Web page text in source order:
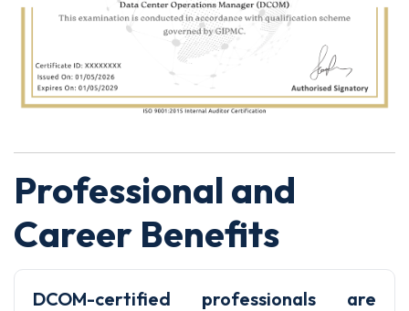
Professional and
Career Benefits
DCOM-certified professionals are